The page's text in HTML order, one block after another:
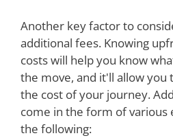
Another key factor to
additional fees. Knowing
costs will help you know
the move, and it'll allow
the cost of your journey.
come in the form of various
the following: